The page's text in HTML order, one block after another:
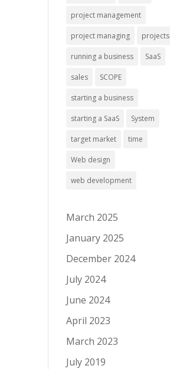
project management
project managing projects
running a business SaaS
sales SCOPE
starting a business
starting a SaaS System
target market time
Web design
web development
March 2025
January 2025
December 2024
July 2024
June 2024
April 2023
March 2023
July 2019